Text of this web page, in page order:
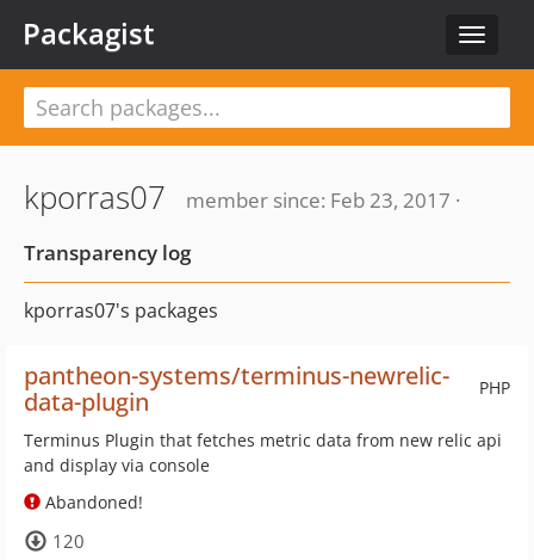
Toggle
Packagist
kporras07
member since: Feb 23, 2017 ·
Transparency log
kporras07's packages
PHP
pantheon-systems/terminus-newrelic-
data-plugin
Terminus Plugin that fetches metric data from new relic api
and display via console
Abandoned!
120